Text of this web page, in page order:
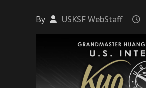
By USKSF WebStaff